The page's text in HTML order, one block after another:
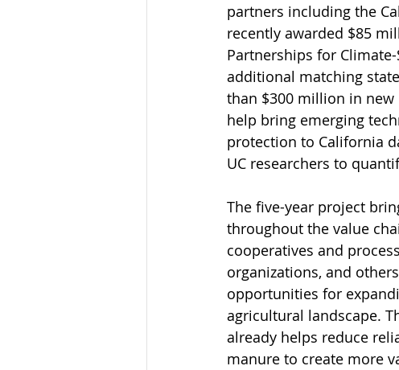
partners including the
recently awarded $85
Partnerships for
additional matching
than $300 million in
help bring emerging
protection to California
UC researchers to
The five-year project
throughout the value
cooperatives and
organizations, and
opportunities for
agricultural landscape.
already helps reduce
manure to create more